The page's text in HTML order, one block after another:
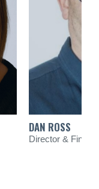
DAN ROSS
Director &